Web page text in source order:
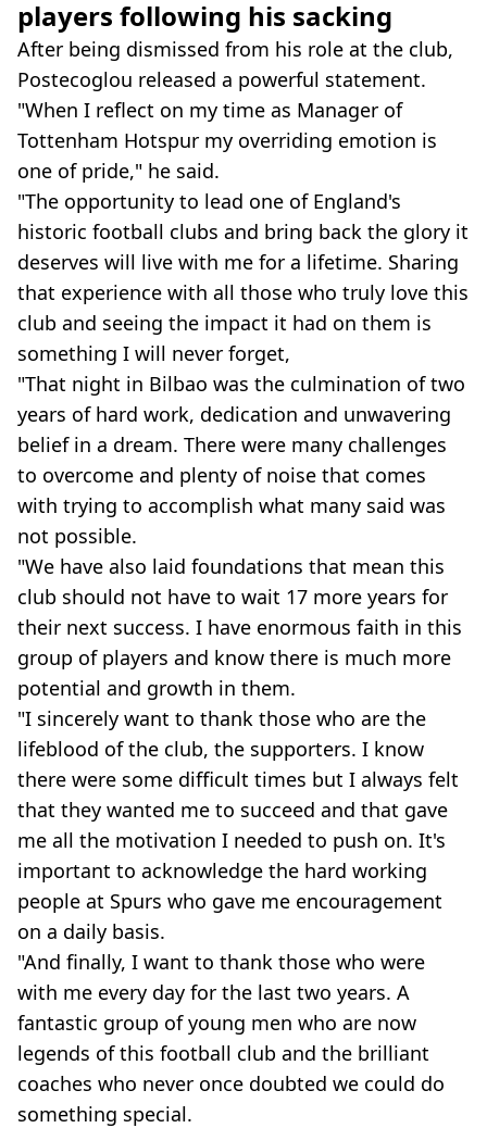
players following his sacking
After being dismissed from his role at the club,
Postecoglou released a powerful statement.
"When I reflect on my time as Manager of
Tottenham Hotspur my overriding emotion is
one of pride," he said.
"The opportunity to lead one of England's
historic football clubs and bring back the glory it
deserves will live with me for a lifetime. Sharing
that experience with all those who truly love this
club and seeing the impact it had on them is
something I will never forget,
"That night in Bilbao was the culmination of two
years of hard work, dedication and unwavering
belief in a dream. There were many challenges
to overcome and plenty of noise that comes
with trying to accomplish what many said was
not possible.
"We have also laid foundations that mean this
club should not have to wait 17 more years for
their next success. I have enormous faith in this
group of players and know there is much more
potential and growth in them.
"I sincerely want to thank those who are the
lifeblood of the club, the supporters. I know
there were some difficult times but I always felt
that they wanted me to succeed and that gave
me all the motivation I needed to push on. It's
important to acknowledge the hard working
people at Spurs who gave me encouragement
on a daily basis.
"And finally, I want to thank those who were
with me every day for the last two years. A
fantastic group of young men who are now
legends of this football club and the brilliant
coaches who never once doubted we could do
something special.